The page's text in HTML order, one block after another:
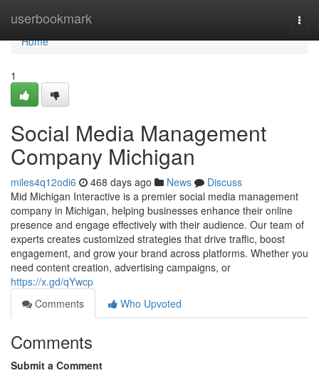
userbookmark
Home
Home
1
Social Media Management
Company Michigan
miles4q12odi6 468 days ago News
Discuss
Mid Michigan Interactive is a premier social media management
company in Michigan, helping businesses enhance their online
presence and engage effectively with their audience. Our team of
experts creates customized strategies that drive traffic, boost
engagement, and grow your brand across platforms. Whether you
need content creation, advertising campaigns, or
https://x.gd/qYwcp
Comments
Who Upvoted
Comments
Submit a Comment